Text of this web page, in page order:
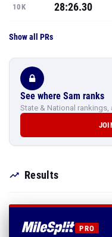
10K 28:26.30
Show all PRs
See where Sam ranks
State & National rankings,
Results
PRO